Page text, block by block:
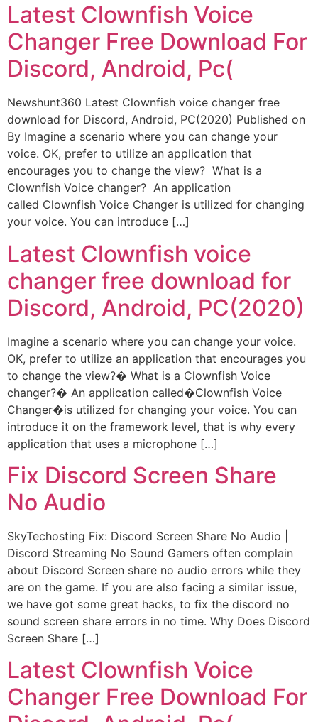
Latest Clownfish Voice
Changer Free Download For
Discord, Android, Pc(
Newshunt360 Latest Clownfish voice changer free
download for Discord, Android, PC(2020) Published on
By Imagine a scenario where you can change your
voice. OK, prefer to utilize an application that
encourages you to change the view? What is a
Clownfish Voice changer? An application
called Clownfish Voice Changer is utilized for changing
your voice. You can introduce […]
Latest Clownfish voice
changer free download for
Discord, Android, PC(2020)
Imagine a scenario where you can change your voice.
OK, prefer to utilize an application that encourages you
to change the view?� What is a Clownfish Voice
changer?� An application called�Clownfish Voice
Changer�is utilized for changing your voice. You can
introduce it on the framework level, that is why every
application that uses a microphone […]
Fix Discord Screen Share
No Audio
SkyTechosting Fix: Discord Screen Share No Audio |
Discord Streaming No Sound Gamers often complain
about Discord Screen share no audio errors while they
are on the game. If you are also facing a similar issue,
we have got some great hacks, to fix the discord no
sound screen share errors in no time. Why Does Discord
Screen Share […]
Latest Clownfish Voice
Changer Free Download For